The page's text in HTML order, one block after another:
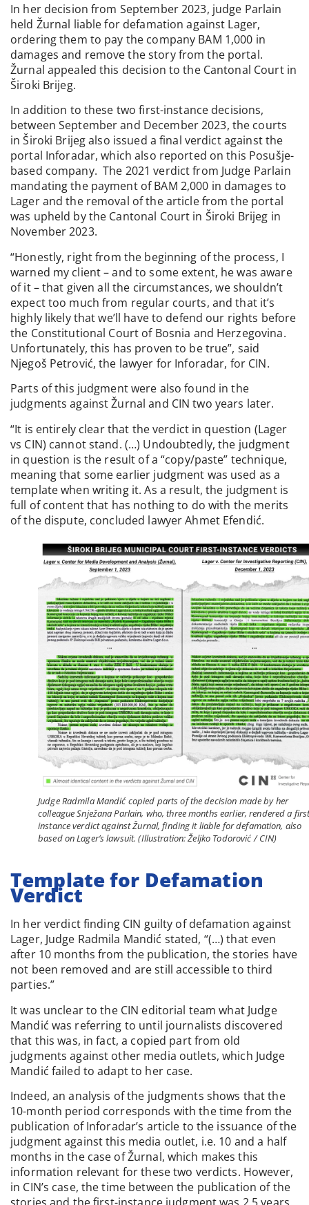
In her decision from September 2023, judge Parlain
held Žurnal liable for defamation against Lager,
ordering them to pay the company BAM 1,000 in
damages and remove the story from the portal.
Žurnal appealed this decision to the Cantonal Court in
Široki Brijeg.
In addition to these two first-instance decisions,
between September and December 2023, the courts
in Široki Brijeg also issued a final verdict against the
portal Inforadar, which also reported on this Posušje-
based company. The 2021 verdict from Judge Parlain
mandating the payment of BAM 2,000 in damages to
Lager and the removal of the article from the portal
was upheld by the Cantonal Court in Široki Brijeg in
November 2023.
“Honestly, right from the beginning of the process, I
warned my client – and to some extent, he was aware
of it – that given all the circumstances, we shouldn’t
expect too much from regular courts, and that it’s
highly likely that we’ll have to defend our rights before
the Constitutional Court of Bosnia and Herzegovina.
Unfortunately, this has proven to be true”, said
Njegoš Petrović, the lawyer for Inforadar, for CIN.
Parts of this judgment were also found in the
judgments against Žurnal and CIN two years later.
“It is entirely clear that the verdict in question (Lager
vs CIN) cannot stand. (…) Undoubtedly, the judgment
in question is the result of a “copy/paste” technique,
meaning that some earlier judgment was used as a
template when writing it. As a result, the judgment is
full of content that has nothing to do with the merits
of the dispute, concluded lawyer Ahmet Efendić.
Judge Radmila Mandić copied parts of the decision made by her
colleague Snježana Parlain, who, three months earlier, rendered a
instance verdict against Žurnal, finding it liable for defamation, also
based on Lager’s lawsuit. (Illustration: Željko Todorović / CIN)
Template for Defamation
Verdict
In her verdict finding CIN guilty of defamation against
Lager, Judge Radmila Mandić stated, “(…) that even
after 10 months from the publication, the stories have
not been removed and are still accessible to third
parties.”
It was unclear to the CIN editorial team what Judge
Mandić was referring to until journalists discovered
that this was, in fact, a copied part from old
judgments against other media outlets, which Judge
Mandić failed to adapt to her case.
Indeed, an analysis of the judgments shows that the
10-month period corresponds with the time from the
publication of Inforadar’s article to the issuance of the
judgment against this media outlet, i.e. 10 and a half
months in the case of Žurnal, which makes this
information relevant for these two verdicts. However,
in CIN’s case, the time between the publication of the